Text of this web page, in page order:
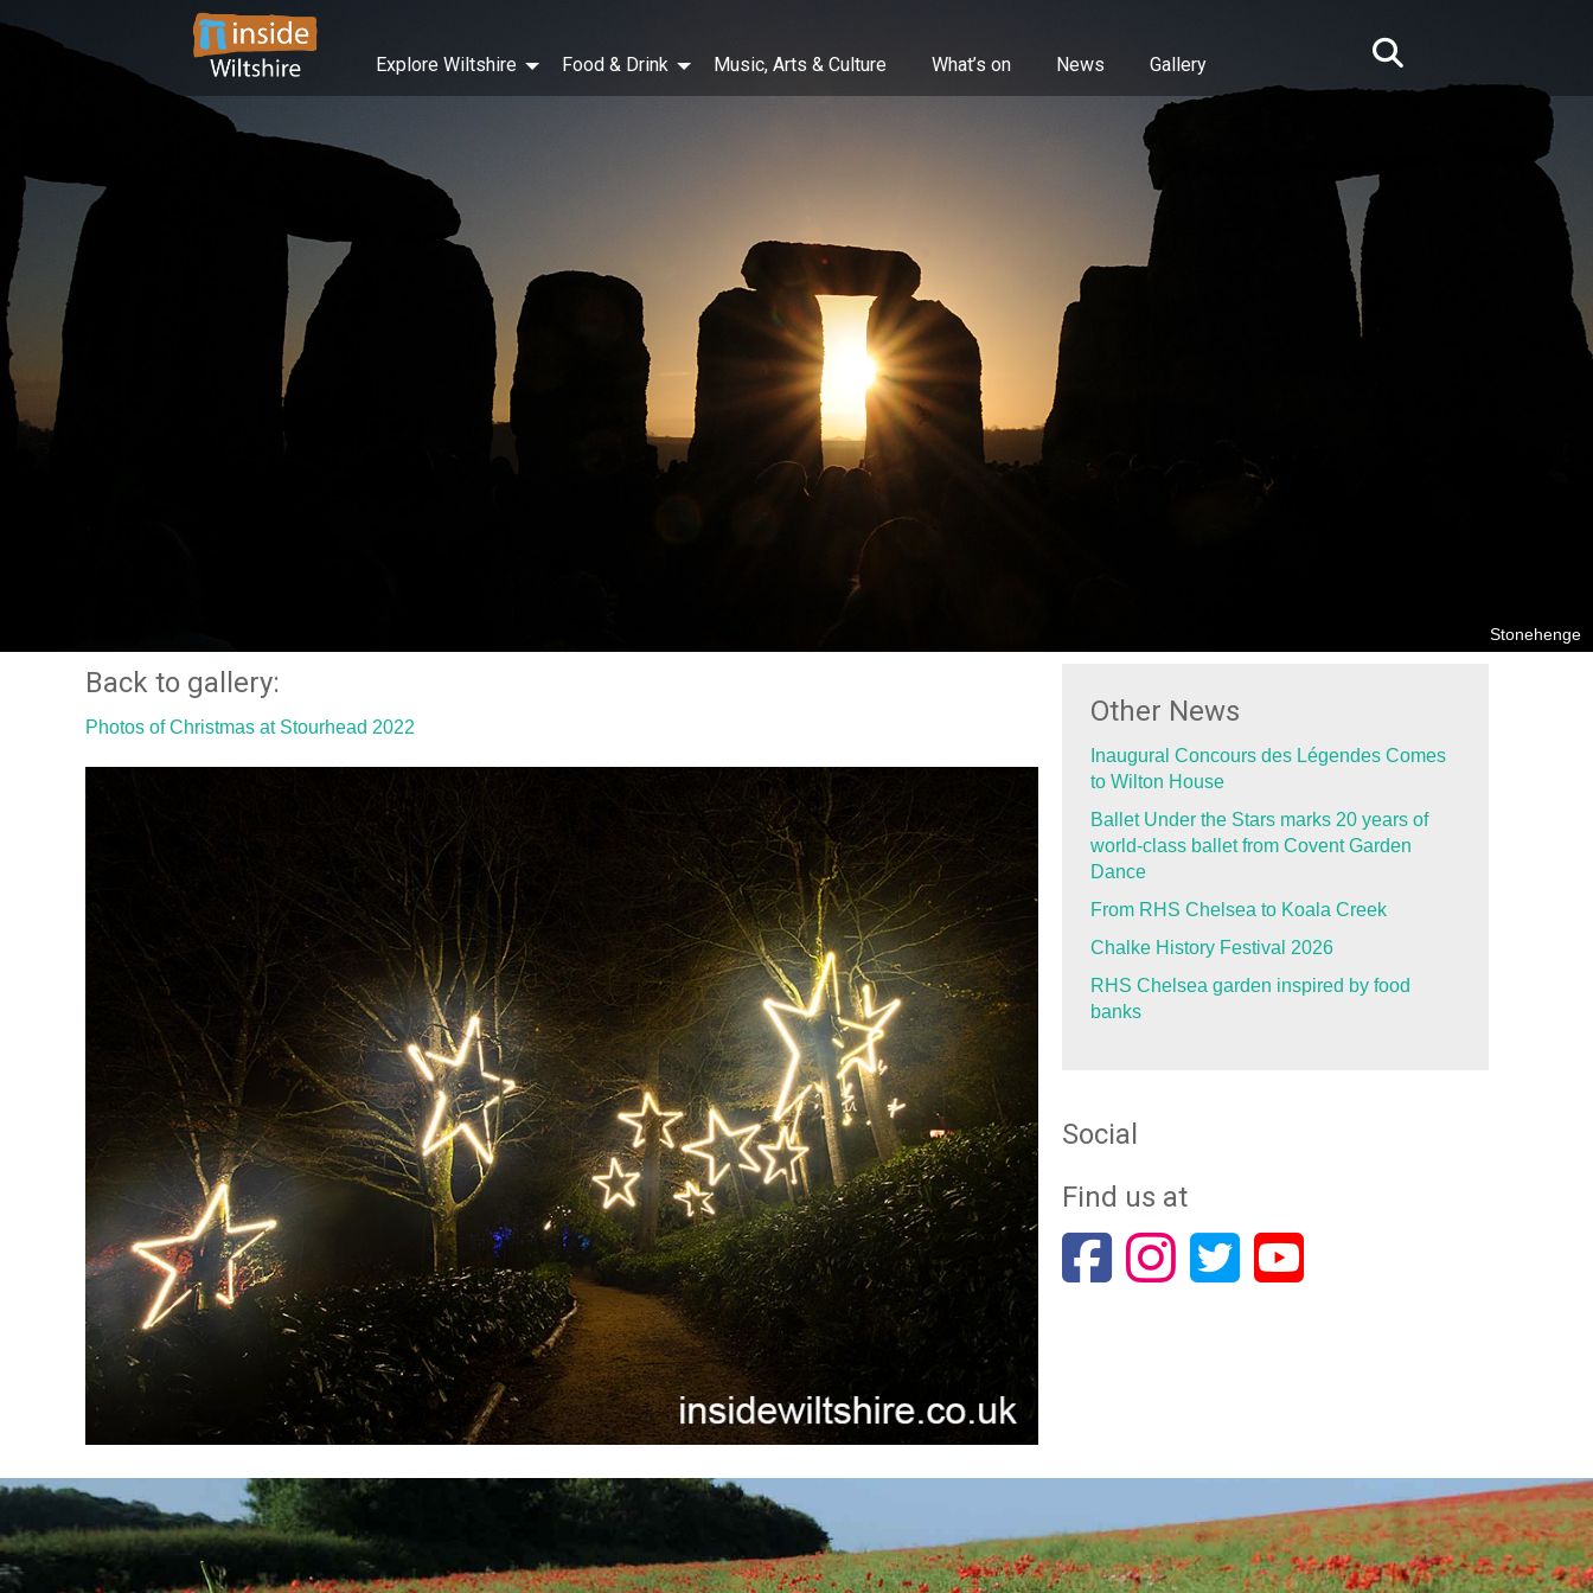
Explore Wiltshire Food & Drink Music, Arts & Culture What’s on News Gallery
Stonehenge
Back to gallery:
Photos of Christmas at Stourhead 2022 Other News
Inaugural Concours des Légendes Comes
to Wilton House
Ballet Under the Stars marks 20 years of
world-class ballet from Covent Garden
Dance
From RHS Chelsea to Koala Creek
Chalke History Festival 2026
RHS Chelsea garden inspired by food
banks
Social
Find us at